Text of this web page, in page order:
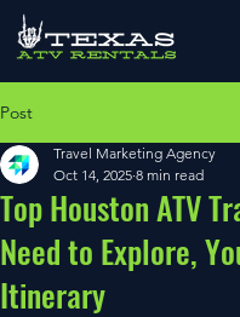
Post
Top Houston ATV
Need to Explore,
Itinerary
Travel Marketing Agency
Oct 14, 2025 8 min read